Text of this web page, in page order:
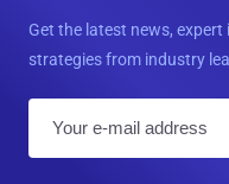
Get the latest news,
strategies from industry